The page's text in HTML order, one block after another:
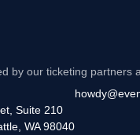
by our ticketing partners
Suite 210
WA 98040